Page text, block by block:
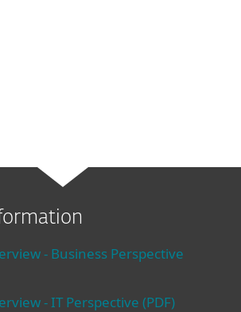
- Business Perspective
- IT Perspective (PDF)